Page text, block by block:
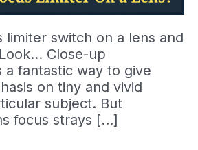
limiter switch on a lens and
Close-up
a fantastic way to give
on tiny and vivid
subject. But
focus strays […]